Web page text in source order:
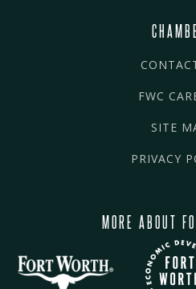
FWC
SITE
PRIVACY
MORE ABOUT